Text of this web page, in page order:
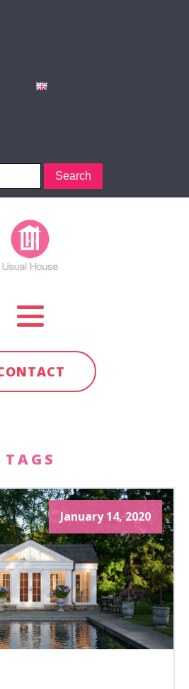
TAGS
January 14, 2020